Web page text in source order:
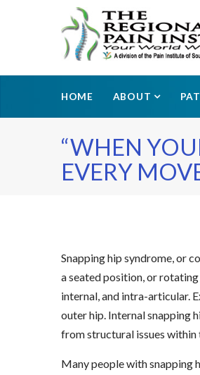
HOME ABOUT
“WHEN
EVERY
Snapping hip syndrome, or
a seated position, or
internal, and intra-articular.
outer hip. Internal snapping
from structural issues within
Many people with snapping